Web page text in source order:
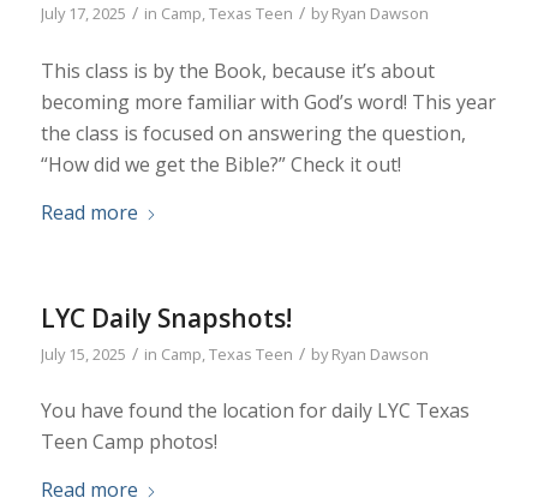
July 17, 2025 / in Camp,Texas Teen / byRyan Dawson
This class is by the Book, because it’s about
becoming more familiar with God’s word! This year
the class is focused on answering the question,
“How did we get the Bible?” Check it out!
Read more
LYC Daily Snapshots!
July 15, 2025 / in Camp Texas Teen / byRyan Dawson
You have found the location for daily LYC Texas
Teen Camp photos!
Read more